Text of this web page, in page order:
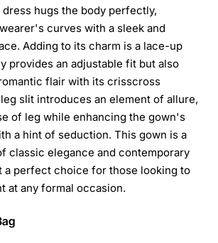
hugs the body perfectly,
curves with a sleek and
Adding to its charm is a lace-up
provides an adjustable fit but also
flair with its crisscross
slit introduces an element of allure,
of leg while enhancing the gown's
a hint of seduction. This gown is a
classic elegance and contemporary
a perfect choice for those looking to
at any formal occasion.